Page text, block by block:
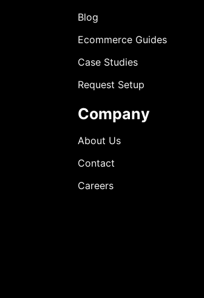
Blog
Ecommerce Guides
Case Studies
Request Setup
Company
About Us
Contact
Careers